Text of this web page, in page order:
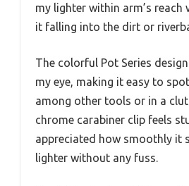
my lighter within arm’s
it falling into the dirt or
The colorful Pot Series
my eye, making it easy to
among other tools or in a
chrome carabiner clip feels
appreciated how smoothly it
lighter without any fuss.